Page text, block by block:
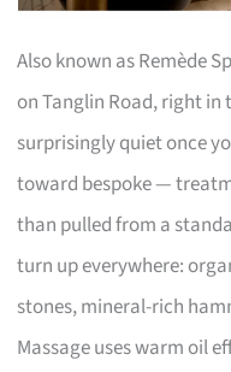
Also known as Remède
on Tanglin Road, right in
surprisingly quiet once
toward bespoke —
than pulled from a
turn up everywhere:
stones, mineral-rich
Massage uses warm oil